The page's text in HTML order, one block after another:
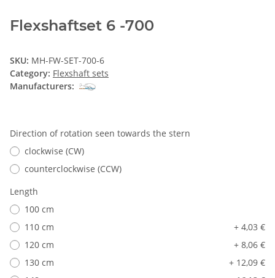
Flexshaftset 6 -700
SKU: MH-FW-SET-700-6
Category: Flexshaft sets
Manufacturers:
Direction of rotation seen towards the stern
clockwise (CW)
counterclockwise (CCW)
Length
100 cm
110 cm
+ 4,03 €
120 cm
+ 8,06 €
130 cm
+ 12,09 €